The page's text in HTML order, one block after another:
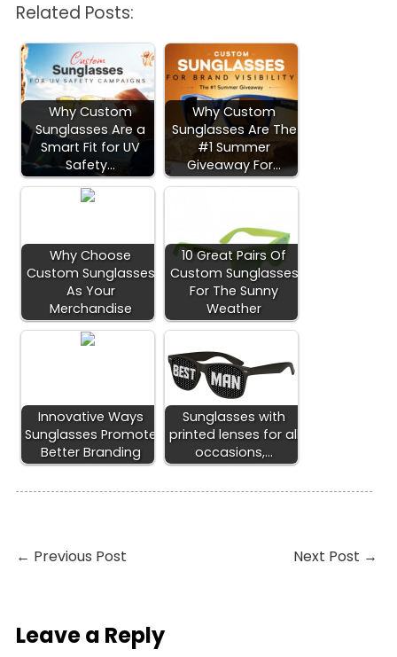
Related Posts:
Why Custom
Sunglasses Are a
Smart Fit for UV
Safety…
Why Custom
Sunglasses Are The
#1 Summer
Giveaway For…
Why Choose
Custom Sunglasses
As Your
Merchandise
10 Great Pairs Of
Custom Sunglasses
For The Sunny
Weather
Innovative Ways
Sunglasses Promote
Better Branding
Sunglasses with
printed lenses for all
occasions,…
← Previous Post Next Post →
Leave a Reply